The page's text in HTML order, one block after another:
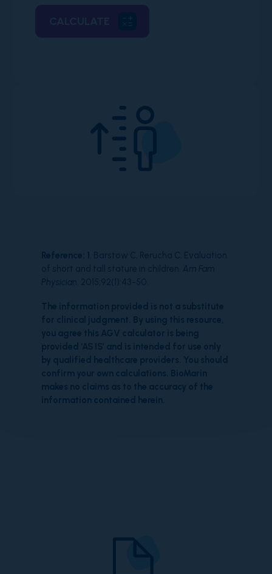
Reference: 1 . Barstow C, Rerucha C. Evaluation
of short and tall stature in children. Am Fam
Physician. 2015;92(1):43-50.
The information provided is not a substitute
for clinical judgment. By using this resource,
you agree this AGV calculator is being
provided ‘AS IS’ and is intended for use only
by qualified healthcare providers. You should
confirm your own calculations. BioMarin
makes no claims as to the accuracy of the
information contained herein.